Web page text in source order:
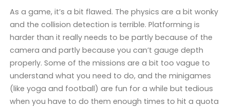
As a game, it’s a bit flawed. The physics are a bit wonky
and the collision detection is terrible. Platforming is
harder than it really needs to be partly because of the
camera and partly because you can’t gauge depth
properly. Some of the missions are a bit too vague to
understand what you need to do, and the minigames
(like yoga and football) are fun for a while but tedious
when you have to do them enough times to hit a quota